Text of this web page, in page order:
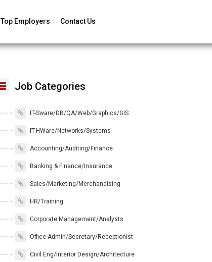
Top Employers Contact Us
Job Categories
IT-Sware/DB/QA/Web/Graphics/GIS
IT-HWare/Networks/Systems
Accounting/Auditing/Finance
Banking & Finance/Insurance
Sales/Marketing/Merchandising
HR/Training
Corporate Management/Analysts
Office Admin/Secretary/Receptionist
Civil Eng/Interior Design/Architecture